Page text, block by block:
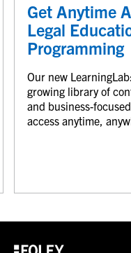
Get Anytime
Legal
Programming
Our new
growing library of
and business-
access anytime,